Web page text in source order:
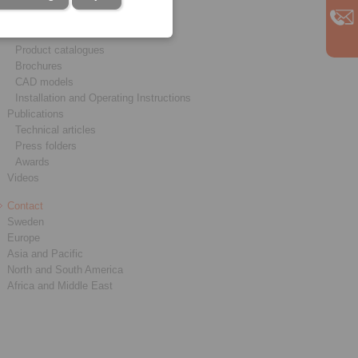
Product catalogues
Brochures
CAD models
Installation and Operating Instructions
Publications
Technical articles
Press folders
Awards
Videos
Contact
Sweden
Europe
Asia and Pacific
North and South America
Africa and Middle East